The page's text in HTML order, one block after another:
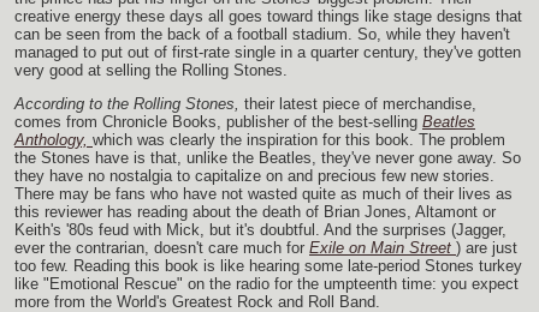
creative energy these days all goes toward things like stage designs that
can be seen from the back of a football stadium. So, while they haven't
managed to put out of first-rate single in a quarter century, they've gotten
very good at selling the Rolling Stones.
According to the Rolling Stones, their latest piece of merchandise,
comes from Chronicle Books, publisher of the best-selling Beatles
Anthology, which was clearly the inspiration for this book. The problem
the Stones have is that, unlike the Beatles, they've never gone away. So
they have no nostalgia to capitalize on and precious few new stories.
There may be fans who have not wasted quite as much of their lives as
this reviewer has reading about the death of Brian Jones, Altamont or
Keith's '80s feud with Mick, but it's doubtful. And the surprises (Jagger,
ever the contrarian, doesn't care much for Exile on Main Street ) are just
too few. Reading this book is like hearing some late-period Stones turkey
like "Emotional Rescue" on the radio for the umpteenth time: you expect
more from the World's Greatest Rock and Roll Band.